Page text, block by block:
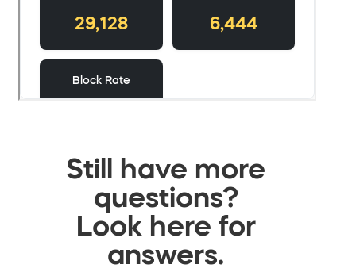
Still have more
questions?
Look here for
answers.